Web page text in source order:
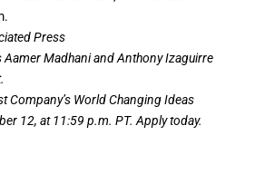
Press
Madhani and Anthony Izaguirre
Company’s World Changing Ideas
12, at 11:59 p.m. PT. Apply today.